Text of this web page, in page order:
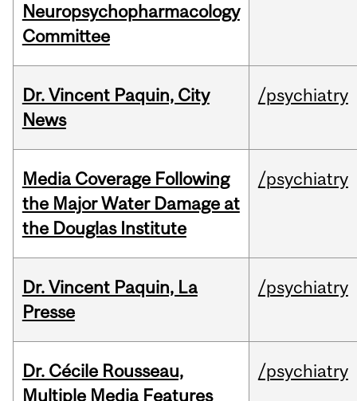
Neuropsychopharmacology
Committee
Dr. Vincent Paquin, City
News
/psychiatry
Media Coverage Following
the Major Water Damage at
the Douglas Institute
/psychiatry
Dr. Vincent Paquin, La
Presse
/psychiatry
Dr. Cécile Rousseau,
Multiple Media Features
/psychiatry